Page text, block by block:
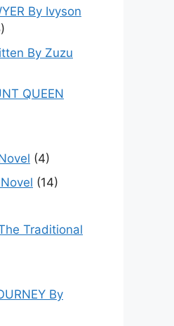
By Ivyson
By Zuzu
QUEEN
(4)
(14)
Traditional
By